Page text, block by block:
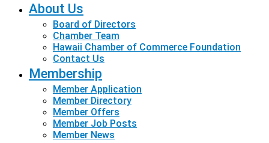
About Us
Board of Directors
Chamber Team
Hawaii Chamber of Commerce Foundation
Contact Us
Membership
Member Application
Member Directory
Member Offers
Member Job Posts
Member News